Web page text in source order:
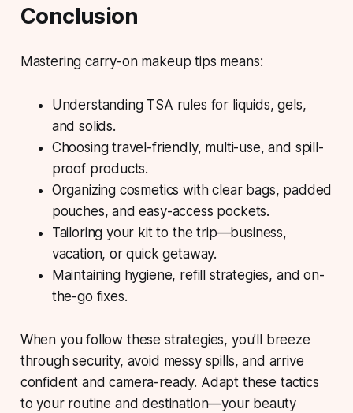
Conclusion
Mastering carry-on makeup tips means:
Understanding TSA rules for liquids, gels,
and solids.
Choosing travel-friendly, multi-use, and spill-
proof products.
Organizing cosmetics with clear bags, padded
pouches, and easy-access pockets.
Tailoring your kit to the trip—business,
vacation, or quick getaway.
Maintaining hygiene, refill strategies, and on-
the-go fixes.
When you follow these strategies, you’ll breeze
through security, avoid messy spills, and arrive
confident and camera-ready. Adapt these tactics
to your routine and destination—your beauty